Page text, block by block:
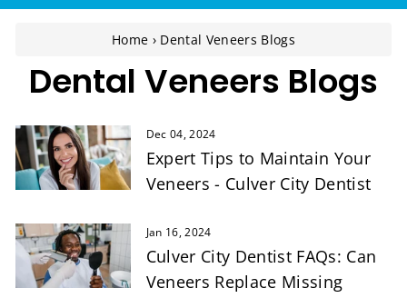
Home › Dental Veneers Blogs
Dental Veneers Blogs
Dec 04, 2024
Expert Tips to Maintain Your
Veneers - Culver City Dentist
Jan 16, 2024
Culver City Dentist FAQs: Can
Veneers Replace Missing